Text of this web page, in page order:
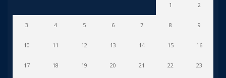
1 2
3 4 5 6 7 8 9
10 11 12 13 14 15 16
17 18 19 20 21 22 23